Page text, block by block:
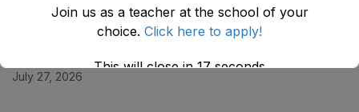
July 29, 2026
July 27, 2026
Join us as a teacher at the school of your
choice. Click here to apply!
This will close in17seconds